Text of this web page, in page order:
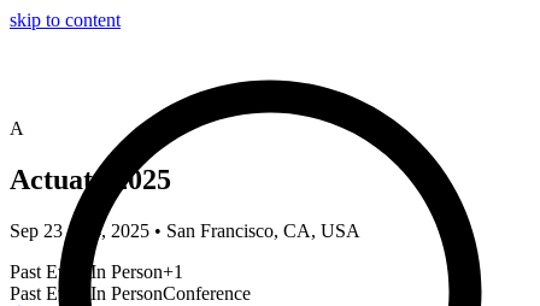
skip to content
A
Actuate 2025
Sep 23 – 24, 2025 • San Francisco, CA, USA
Past Event In Person+1
Past Event In PersonConference